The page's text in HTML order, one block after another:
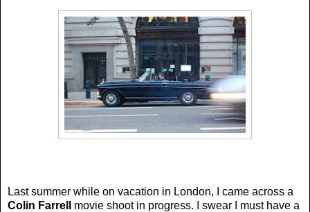
Last summer while on vacation in London, I came across a
Colin Farrell movie shoot in progress. I swear I must have a